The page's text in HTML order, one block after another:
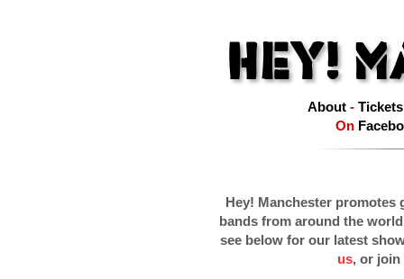
About- Tickets
On
Hey! Manchester promotes
bands from around the
see below for our latest
us, or join